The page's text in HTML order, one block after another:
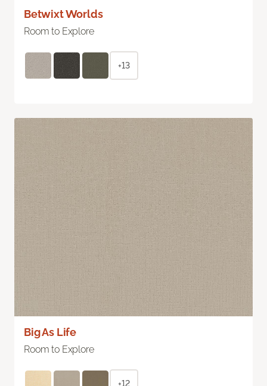
Betwixt Worlds
Room to Explore
+13
Big As Life
Room to Explore
+12